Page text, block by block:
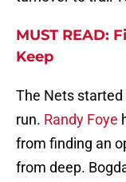
MUST READ:
Keep
The Nets
run. Randy Foye
from finding an
from deep.